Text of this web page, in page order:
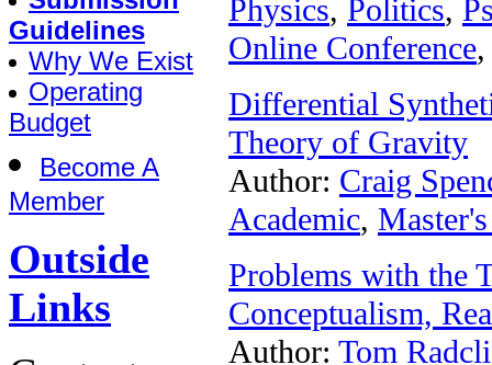
Guidelines
Why We Exist
Operating
Budget
Become A
Member
Outside
Links
Physics, Politics,
Online Conference
Differential
Theory of Gravity
Author: Craig
Academic,
Problems with the
Conceptualism,
Author: Tom